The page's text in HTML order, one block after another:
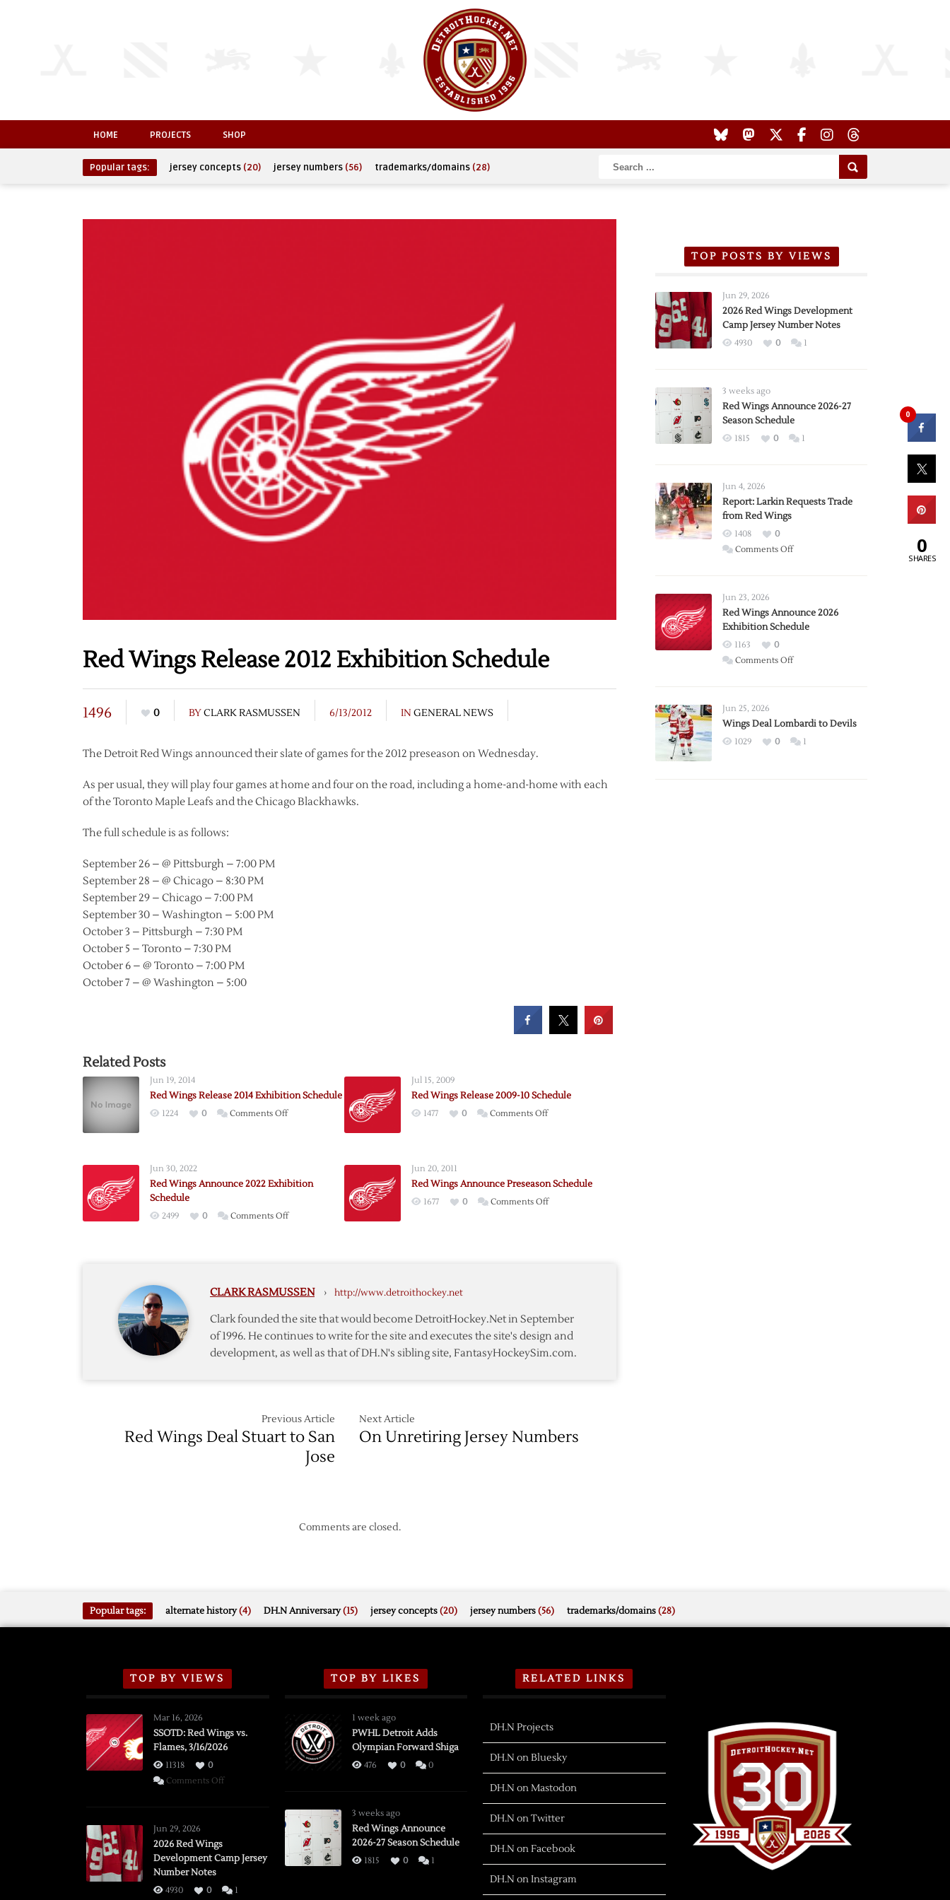
HOME PROJECTS SHOP
Popular tags: jersey concepts (20) jersey numbers (56) trademarks/domains (28)
Red Wings Release 2012 Exhibition Schedule
1496 0 BYCLARK RASMUSSEN 6/13/2012 IN GENERAL NEWS
The Detroit Red Wings announced their slate of games for the 2012 preseason on Wednesday.
As per usual, they will play four games at home and four on the road, including a home-and-home with each
of the Toronto Maple Leafs and the Chicago Blackhawks.
The full schedule is as follows:
September 26 – @ Pittsburgh – 7:00 PM
September 28 – @ Chicago – 8:30 PM
September 29 – Chicago – 7:00 PM
September 30 – Washington – 5:00 PM
October 3 – Pittsburgh – 7:30 PM
October 5 – Toronto – 7:30 PM
October 6 – @ Toronto – 7:00 PM
October 7 – @ Washington – 5:00
Related Posts
Jun 19, 2014
Red Wings Release 2014 Exhibition Schedule
1224 0 Comments Offon
Exhibition
Jul 15, 2009
Red Wings Release 2009-10 Schedule
1477 0 Comments Offon
10
Schedule
Jun 30, 2022
Red Wings Announce 2022 Exhibition
Schedule
2499 0 Comments Offon
Exhibition
Jun 20, 2011
Red Wings Announce Preseason Schedule
1677 0 Comments Offon
CLARK RASMUSSEN › http://www.detroithockey.net
Clark founded the site that would become DetroitHockey.Net in September
of 1996. He continues to write for the site and executes the site's design and
development, as well as that of DH.N's sibling site, FantasyHockeySim.com.
Previous Article
Red Wings Deal Stuart to San
Jose
Next Article
On Unretiring Jersey Numbers
Comments are closed.
TOP POSTS BY VIEWS
Jun 29, 2026
2026 Red Wings Development
Camp Jersey Number Notes
4930 0 1
3 weeks ago
Red Wings Announce 2026-27
Season Schedule
1815 0 1
Jun 4, 2026
Report: Larkin Requests Trade
from Red Wings
1408
0
Comments Offon
Trade
from
Wings
Jun 23, 2026
Red Wings Announce 2026
Exhibition Schedule
1163
0
Comments Offon
2026
Exhibition
Jun 25, 2026
Wings Deal Lombardi to Devils
1029 0 1
Popular tags: alternate history(4) DH.N Anniversary(15) jersey concepts(20) jersey numbers(56) trademarks/domains(28)
TOP BY VIEWS
Mar 16, 2026
SSOTD: Red Wings vs.
Flames, 3/16/2026
11318
0
Comments Offon
Flames,
Jun 29, 2026
2026 Red Wings
Development Camp Jersey
Number Notes
4930 0 1
TOP BY LIKES
1 week ago
PWHL Detroit Adds
Olympian Forward Shiga
476 0 0
3 weeks ago
Red Wings Announce
2026-27 Season Schedule
1815 0 1
RELATED LINKS
DH.N Projects
DH.N on Bluesky
DH.N on Mastodon
DH.N on Twitter
DH.N on Facebook
DH.N on Instagram
0
0
SHARES